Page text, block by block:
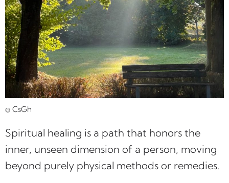
© CsGh
Spiritual healing is a path that honors the
inner, unseen dimension of a person, moving
beyond purely physical methods or remedies.